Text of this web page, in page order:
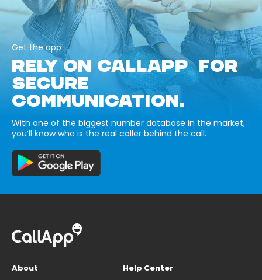
Get the app
RELY ON CALLAPP FOR
SECURE
COMMUNICATION.
With one of the biggest number database in the market,
you’ll know who is the real caller behind the call.
About
Help Center